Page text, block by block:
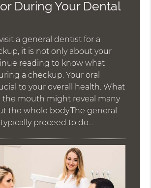
During Your Dental
a general dentist for a
it is not only about your
reading to know what
a checkup. Your oral
to your overall health. What
the mouth might reveal many
the whole body.The general
proceed to do…